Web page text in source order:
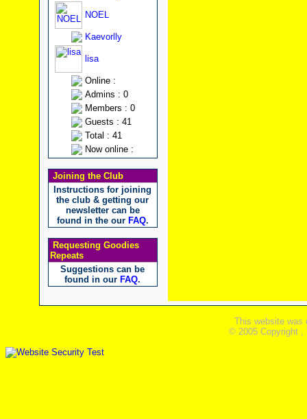
NOEL
Kaevorlly
lisa
Online :
Admins : 0
Members : 0
Guests : 41
Total : 41
Now online :
Joining the Club
Instructions for joining
the club & getting our
newsletter can be
found in the our FAQ.
Requesting Goodies
Repeats
Suggestions can be
found in our FAQ.
This website was
© 2005 Copyright ,